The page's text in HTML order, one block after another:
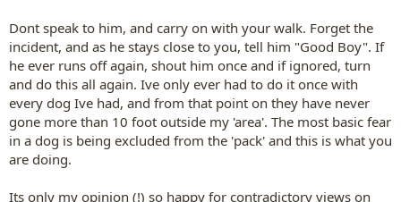
Dont speak to him, and carry on with your walk. Forget the
incident, and as he stays close to you, tell him "Good Boy". If
he ever runs off again, shout him once and if ignored, turn
and do this all again. Ive only ever had to do it once with
every dog Ive had, and from that point on they have never
gone more than 10 foot outside my 'area'. The most basic fear
in a dog is being excluded from the 'pack' and this is what you
are doing.
Its only my opinion (!) so happy for contradictory views on